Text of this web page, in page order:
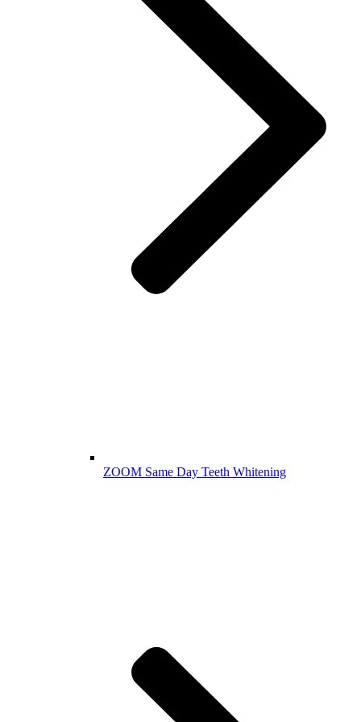
ZOOM Same Day Teeth Whitening